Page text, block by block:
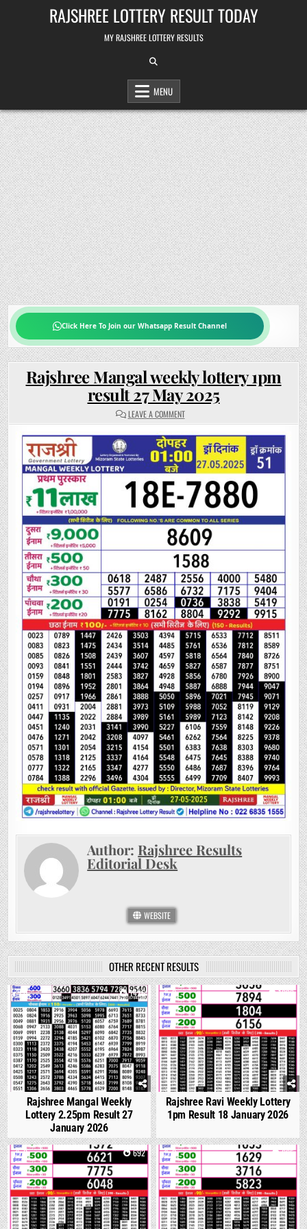
RAJSHREE LOTTERY RESULT TODAY
MY RAJSHREE LOTTERY RESULTS
MENU
Click Here To Join our Whatsapp Result Channel
Rajshree Mangal weekly lottery 1pm
result 27 May 2025
LEAVE A COMMENTON
RAJSHREE
WEEKLY
LOTTERY
1PM
RESULT
27
MAY
2025
Author: Rajshree Results
Editorial Desk
WEBSITE
OTHER RECENT RESULTS
0 1426
Rajshree Mangal Weekly
Lottery 2.25pm Result 27
January 2026
0 1099
Rajshree Ravi Weekly Lottery
1pm Result 18 January 2026
0 692 0 665